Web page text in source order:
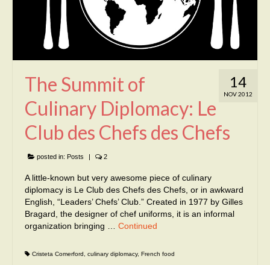
14
NOV 2012
The Summit of
Culinary Diplomacy: Le
Club des Chefs des Chefs
posted in: Posts | 2
A little-known but very awesome piece of culinary
diplomacy is Le Club des Chefs des Chefs, or in awkward
English, “Leaders’ Chefs’ Club.” Created in 1977 by Gilles
Bragard, the designer of chef uniforms, it is an informal
organization bringing … Continued
Cristeta Comerford culinary diplomacy, French food